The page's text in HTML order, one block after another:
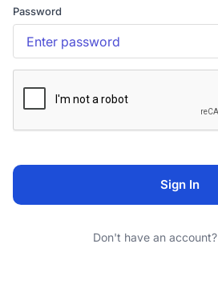
Password
Sign In
Don't have an account?